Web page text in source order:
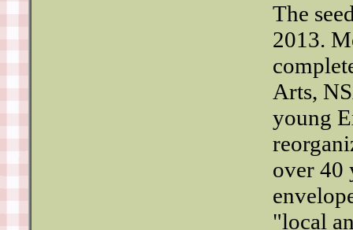
The
2013.
Arts,
young
over 40
"local